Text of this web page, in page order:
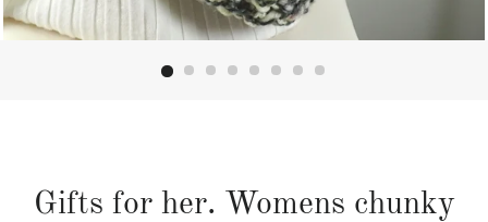
Gifts for her. Womens chunky